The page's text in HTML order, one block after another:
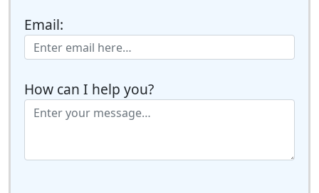
Email:
How can I help you?